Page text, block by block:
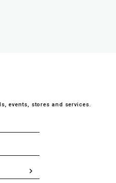
events, stores and services.